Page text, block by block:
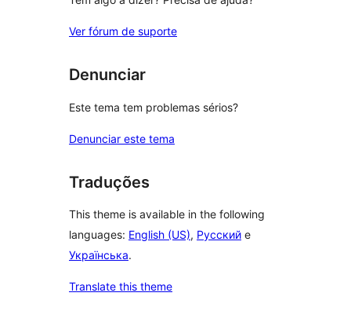
Ver fórum de suporte
Denunciar
Este tema tem problemas sérios?
Denunciar este tema
Traduções
This theme is available in the following
languages: English (US), Русский e
Українська.
Translate this theme